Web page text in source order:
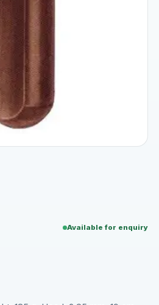
Available for enquiry